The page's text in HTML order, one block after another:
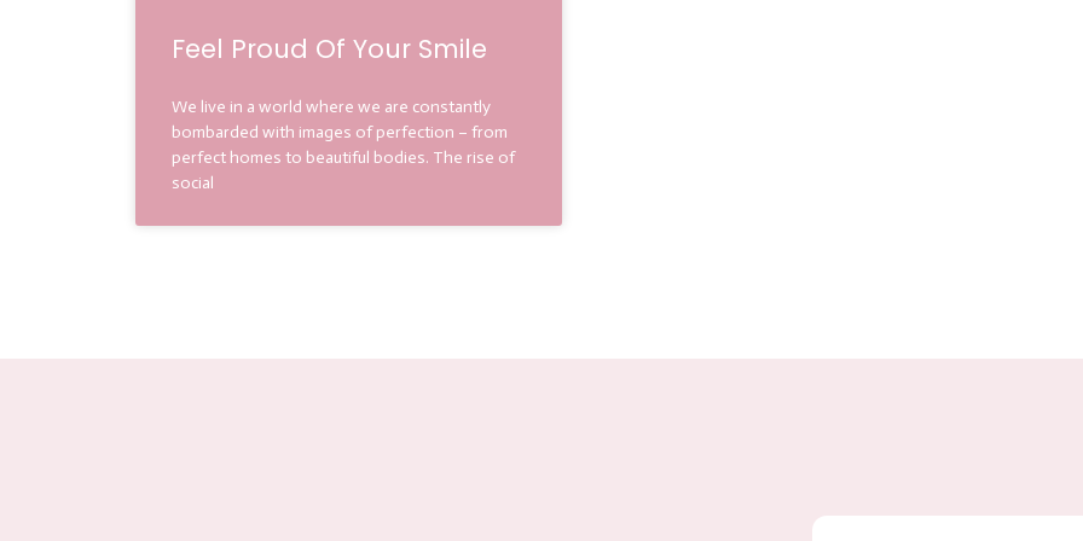
Feel Proud Of Your Smile
We live in a world where we are constantly
bombarded with images of perfection – from
perfect homes to beautiful bodies. The rise of
social